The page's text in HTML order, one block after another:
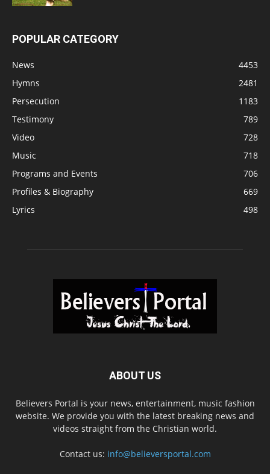
POPULAR CATEGORY
News
4453
Hymns
2481
Persecution
1183
Testimony
789
Video
728
Music
718
Programs and Events
706
Profiles & Biography
669
Lyrics
498
ABOUT US
Believers Portal is your news, entertainment, music fashion
website. We provide you with the latest breaking news and
videos straight from the Christian world.
Contact us: info@believersportal.com